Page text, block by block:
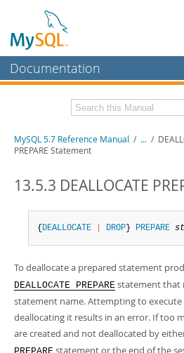
Documentation
MySQL Enterprise
Workbench
MySQL NDB Cluster
More
MySQL.com
Downloads
Developer Zone
Related Documentation
Download this Manual
PDF (US Ltr) - 35.0Mb
Man Pages (TGZ)- 254.9Kb
Man Pages (Zip)
- 359.9Kb
Info (Gzip)- 3.4Mb
Info (Zip)- 3.4Mb
Excerpts from this Manual
MySQL 5.7 Reference Manual / ... /
PREPARE Statement
13.5.3 DEALLOCATE
{ DEALLOCATE DROP } PREPARE
To deallocate a prepared statement
DEALLOCATE PREPARE statement that
statement name. Attempting to
deallocating it results in an error. If too
are created and not deallocated by
statement or the end of the